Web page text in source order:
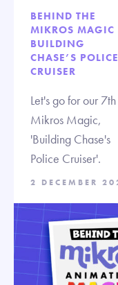
BEHIND THE
MIKROS MAGIC
BUILDING
CHASE’S POLICE
CRUISER
Let's go for our 7th
Mikros Magic,
'Building Chase's
Police Cruiser'.
2 DECEMBER